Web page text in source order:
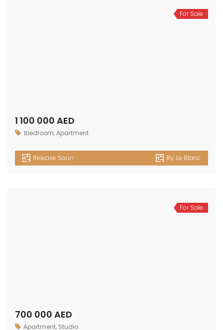
For Sale
1 100 000 AED
1bedroom,Apartment
Release Soon By: Le Blanc
For Sale
700 000 AED
Apartment, Studio